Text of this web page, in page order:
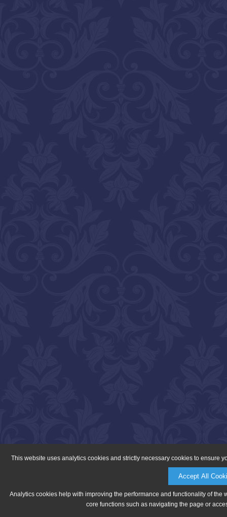
This website uses analytics cookies and strictly necessary cookies to ensure
Accept All
Analytics cookies help with improving the performance and functionality of
core functions such as navigating the page or